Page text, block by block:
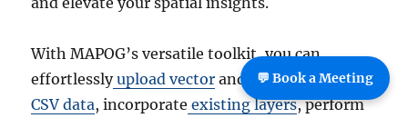
With MAPOG’s versatile toolkit, you can
effortlesslyupload vector and
upload Excel or
CSV data, incorporate existing layers, perform
💬 Book a Meeting